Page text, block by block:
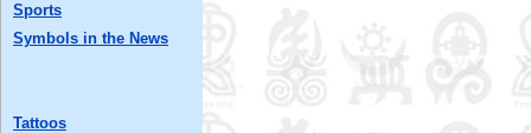
Sports
Symbols in the News
Tattoos